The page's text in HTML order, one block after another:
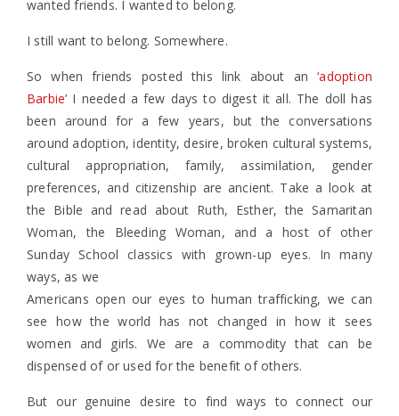
wanted friends. I wanted to belong.
I still want to belong. Somewhere.
So when friends posted this link about an‘adoption
Barbie’ I needed a few days to digest it all. The doll has
been around for a few years, but the conversations
around adoption, identity, desire, broken cultural systems,
cultural appropriation, family, assimilation, gender
preferences, and citizenship are ancient. Take a look at
the Bible and read about Ruth, Esther, the Samaritan
Woman, the Bleeding Woman, and a host of other
Sunday School classics with grown-up eyes. In many
ways, as we
Americans open our eyes to human trafficking, we can
see how the world has not changed in how it sees
women and girls. We are a commodity that can be
dispensed of or used for the benefit of others.
But our genuine desire to find ways to connect our